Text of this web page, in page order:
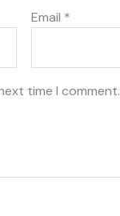
Email *
time I comment.